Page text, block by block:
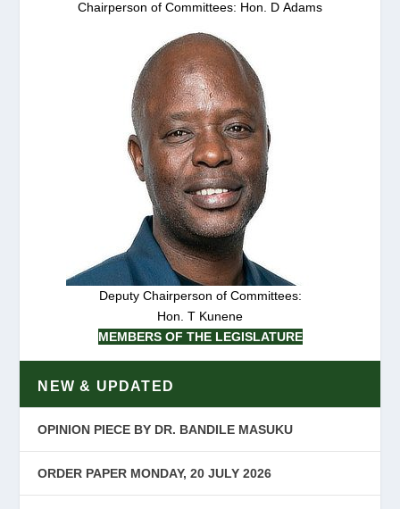
Chairperson of Committees: Hon. D Adams
Deputy Chairperson of Committees:
Hon. T Kunene
MEMBERS OF THE LEGISLATURE
NEW & UPDATED
OPINION PIECE BY DR. BANDILE MASUKU
ORDER PAPER MONDAY, 20 JULY 2026